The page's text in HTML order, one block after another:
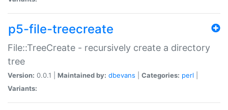
p5-file-treecreate
File::TreeCreate - recursively create a directory
tree
Version: 0.0.1 | Maintained by: dbevans Categories: perl
Variants: